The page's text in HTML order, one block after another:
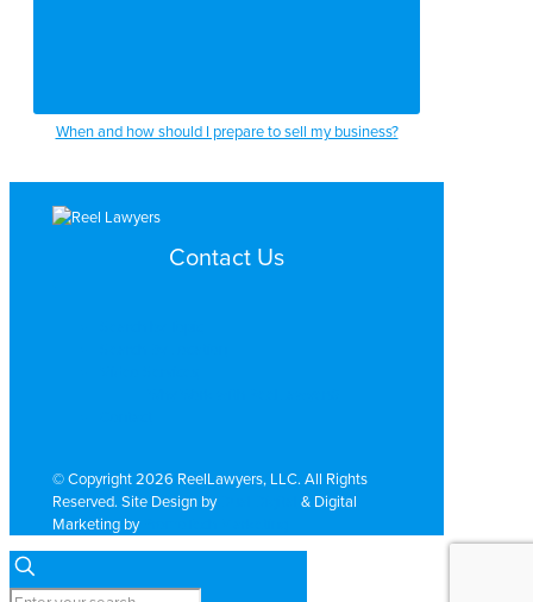
When and how should I prepare to sell my business?
Contact Us
© Copyright 2026 ReelLawyers, LLC. All Rights
Reserved. Site Design by
& Digital
Marketing by